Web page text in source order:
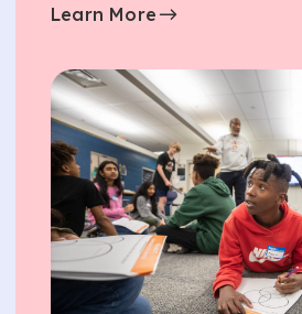
Learn More